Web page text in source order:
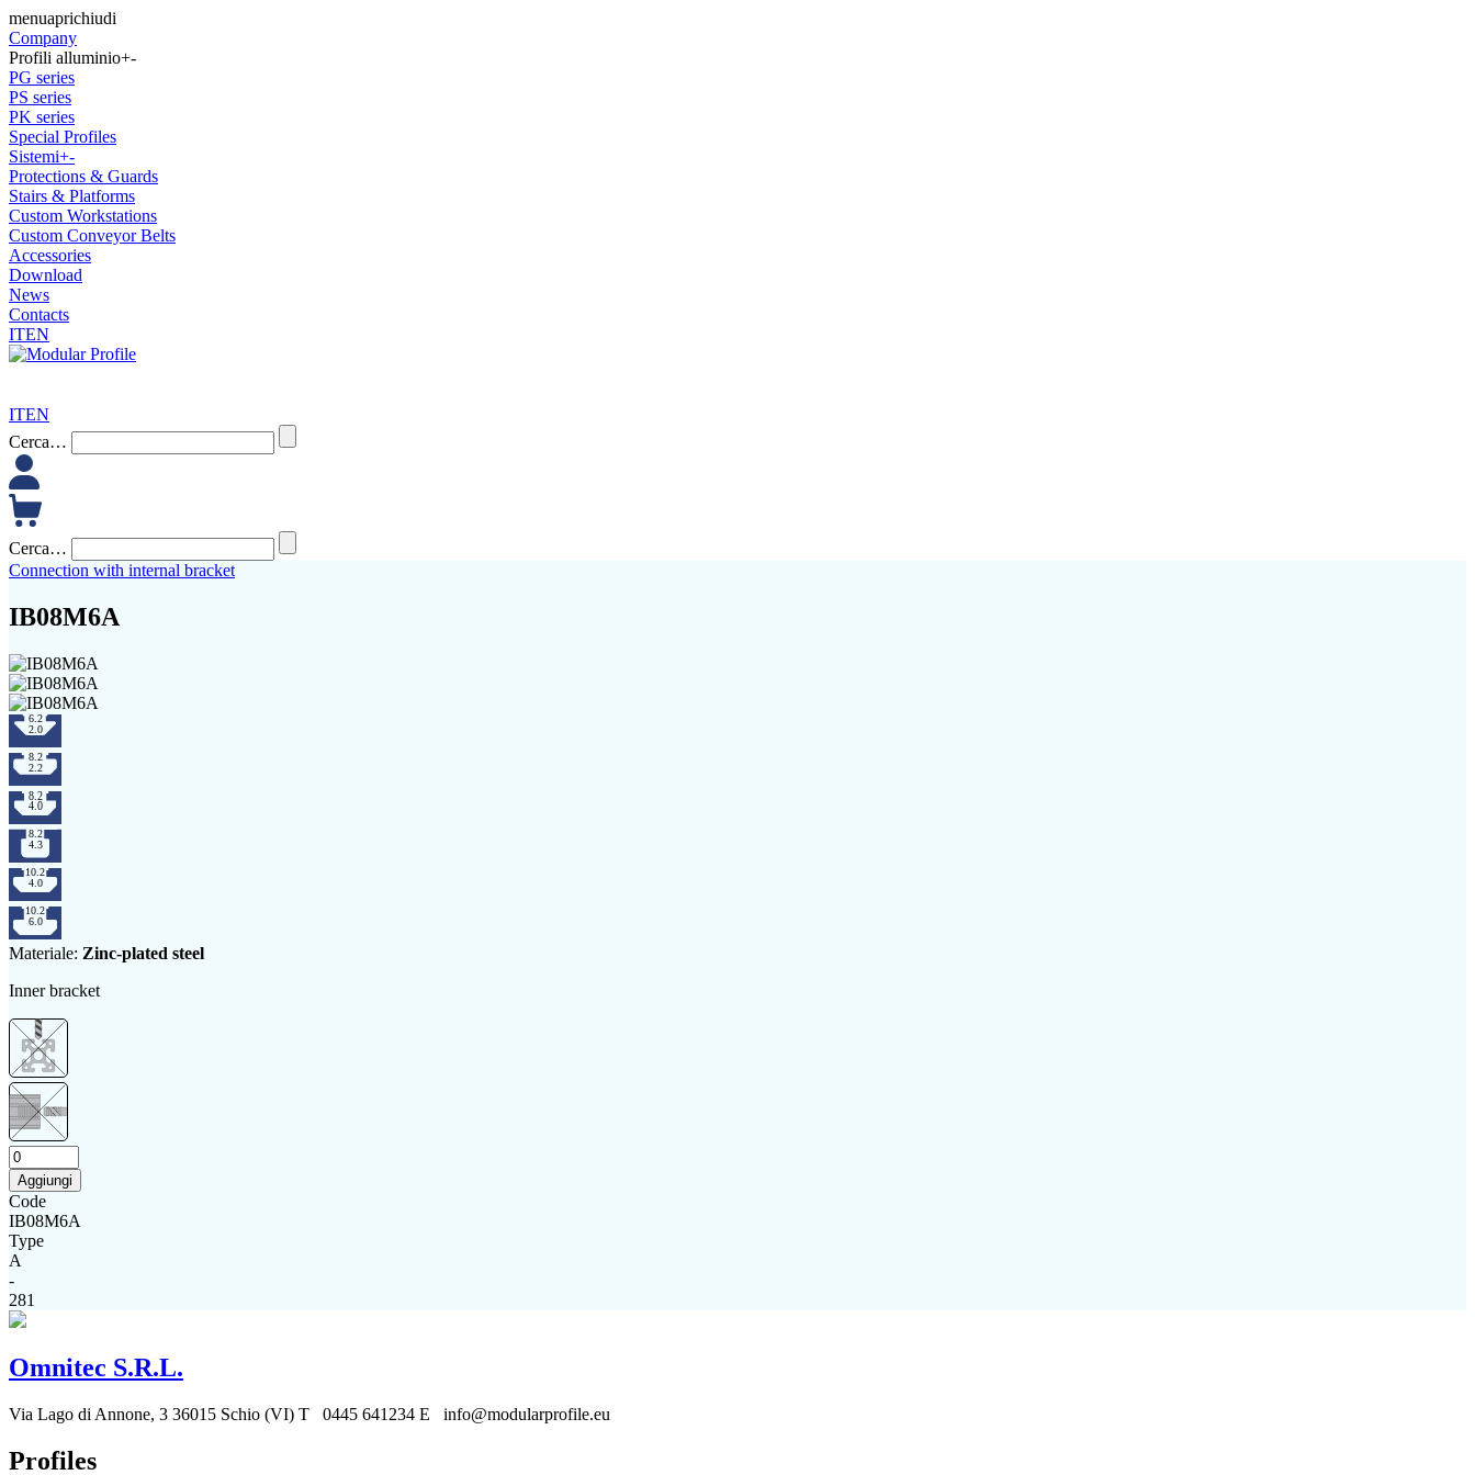
Skip
to
content
menuaprichiudi
Company
Profili alluminio+-
PG series
PS series
PK series
Special Profiles
Sistemi+-
Protections & Guards
Stairs & Platforms
Custom Workstations
Custom Conveyor Belts
Accessories
Download
News
Contacts
ITEN
Modular
Profile
ITEN
Cerca…
Cerca…
Connection with internal bracket
IB08M6A
Materiale: Zinc-plated steel
Inner bracket
Aggiungi
Code
IB08M6A
Type
A
-
281
Omnitec S.R.L.
Via Lago di Annone, 3 36015 Schio (VI) T 0445 641234 E info@modularprofile.eu
Profiles